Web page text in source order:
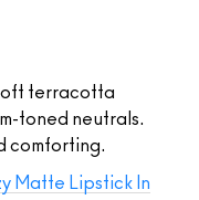
terracotta
toned neutrals.
comforting.
Matte Lipstick In